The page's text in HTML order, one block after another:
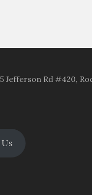
Jefferson Rd #420,